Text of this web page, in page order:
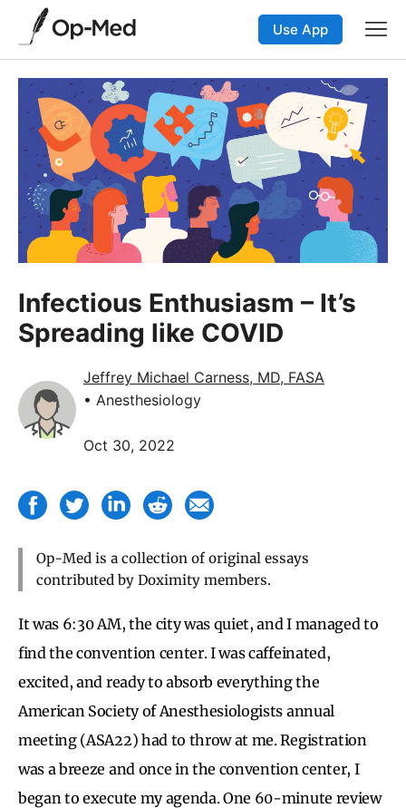
Use App
Infectious Enthusiasm – It’s
Spreading like COVID
Jeffrey Michael Carness, MD, FASA
• Anesthesiology
Oct 30, 2022
Op-Med is a collection of original essays
contributed by Doximity members.
It was 6:30 AM, the city was quiet, and I managed to
find the convention center. I was caffeinated,
excited, and ready to absorb everything the
American Society of Anesthesiologists annual
meeting (ASA22) had to throw at me. Registration
was a breeze and once in the convention center, I
began to execute my agenda. One 60-minute review